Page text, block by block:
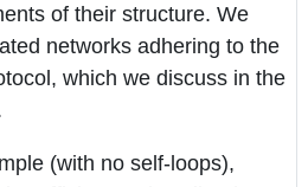
of their structure. We
networks adhering to the
which we discuss in the
(with no self-loops),